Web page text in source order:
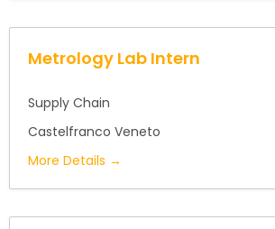
Metrology Lab Intern
Supply Chain
Castelfranco Veneto
More Details